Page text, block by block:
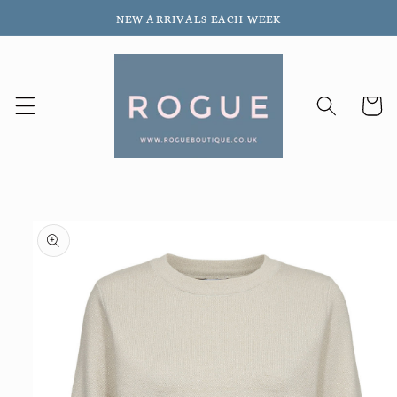
content
NEW ARRIVALS EACH WEEK
Cart
Skip to
product
information